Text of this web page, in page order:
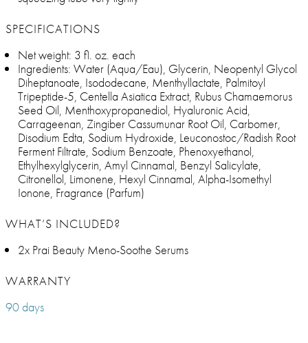
SPECIFICATIONS
Net weight: 3 fl. oz. each
Ingredients: Water (Aqua/Eau), Glycerin, Neopentyl Glycol
Diheptanoate, Isododecane, Menthyllactate, Palmitoyl
Tripeptide-5, Centella Asiatica Extract, Rubus Chamaemorus
Seed Oil, Menthoxypropanediol, Hyaluronic Acid,
Carrageenan, Zingiber Cassumunar Root Oil, Carbomer,
Disodium Edta, Sodium Hydroxide, Leuconostoc/Radish Root
Ferment Filtrate, Sodium Benzoate, Phenoxyethanol,
Ethylhexylglycerin, Amyl Cinnamal, Benzyl Salicylate,
Citronellol, Limonene, Hexyl Cinnamal, Alpha-Isomethyl
Ionone, Fragrance (Parfum)
WHAT’S INCLUDED?
2x Prai Beauty Meno-Soothe Serums
WARRANTY
90 days